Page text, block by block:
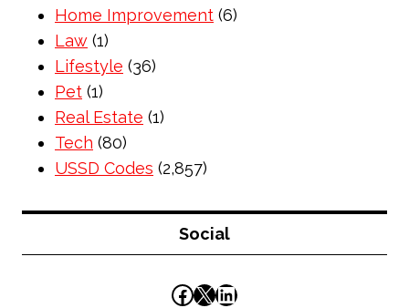
Home Improvement (6)
Law (1)
Lifestyle (36)
Pet (1)
Real Estate (1)
Tech (80)
USSD Codes (2,857)
Social
Facebook
X LinkedIn